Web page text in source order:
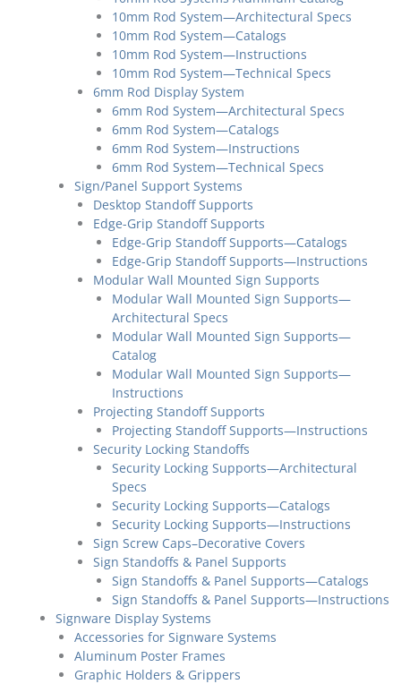
10mm Rod System—Architectural Specs
10mm Rod System—Catalogs
10mm Rod System—Instructions
10mm Rod System—Technical Specs
6mm Rod Display System
6mm Rod System—Architectural Specs
6mm Rod System—Catalogs
6mm Rod System—Instructions
6mm Rod System—Technical Specs
Sign/Panel Support Systems
Desktop Standoff Supports
Edge-Grip Standoff Supports
Edge-Grip Standoff Supports—Catalogs
Edge-Grip Standoff Supports—Instructions
Modular Wall Mounted Sign Supports
Modular Wall Mounted Sign Supports—
Architectural Specs
Modular Wall Mounted Sign Supports—
Catalog
Modular Wall Mounted Sign Supports—
Instructions
Projecting Standoff Supports
Projecting Standoff Supports—Instructions
Security Locking Standoffs
Security Locking Supports—Architectural
Specs
Security Locking Supports—Catalogs
Security Locking Supports—Instructions
Sign Screw Caps–Decorative Covers
Sign Standoffs & Panel Supports
Sign Standoffs & Panel Supports—Catalogs
Sign Standoffs & Panel Supports—Instructions
Signware Display Systems
Accessories for Signware Systems
Aluminum Poster Frames
Graphic Holders & Grippers